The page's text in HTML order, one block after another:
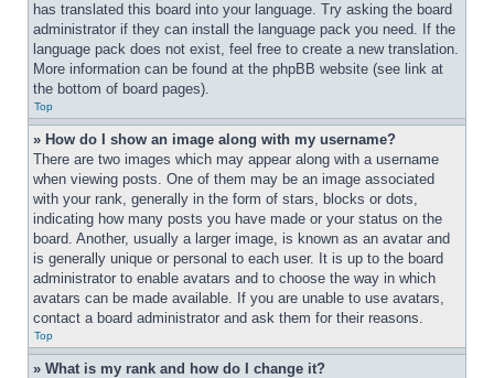
has translated this board into your language. Try asking the board
administrator if they can install the language pack you need. If the
language pack does not exist, feel free to create a new translation.
More information can be found at the phpBB website (see link at
the bottom of board pages).
Top
» How do I show an image along with my username?
There are two images which may appear along with a username
when viewing posts. One of them may be an image associated
with your rank, generally in the form of stars, blocks or dots,
indicating how many posts you have made or your status on the
board. Another, usually a larger image, is known as an avatar and
is generally unique or personal to each user. It is up to the board
administrator to enable avatars and to choose the way in which
avatars can be made available. If you are unable to use avatars,
contact a board administrator and ask them for their reasons.
Top
» What is my rank and how do I change it?